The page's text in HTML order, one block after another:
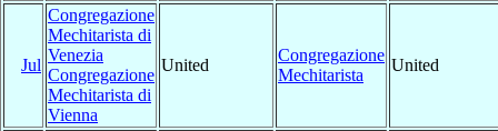
Jul
Congregazione
Mechitarista di
Venezia
Congregazione
Mechitarista di
Vienna
United
Congregazione
Mechitarista
United